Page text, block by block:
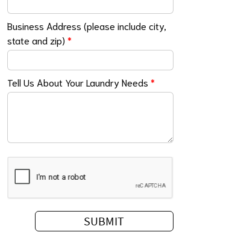
Business Address (please include city,
state and zip)*
Tell Us About Your Laundry Needs*